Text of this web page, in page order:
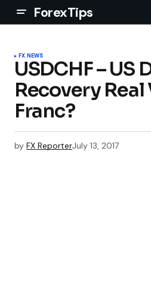
ForexTips
FX NEWS
USDCHF – US
Recovery Real
Franc?
by FX ReporterJuly 13, 2017